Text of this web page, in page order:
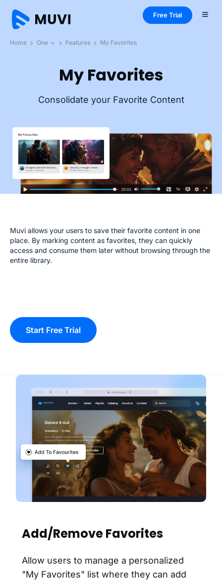
Free Trial
Home One Features My Favorites
My Favorites
Consolidate your Favorite Content
Muvi allows your users to save their favorite content in one
place. By marking content as favorites, they can quickly
access and consume them later without browsing through the
entire library.
Start Free Trial
Add/Remove Favorites
Allow users to manage a personalized
"My Favorites" list where they can add